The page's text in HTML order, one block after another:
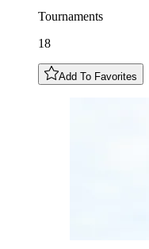
Tournaments
18
Add To Favorites